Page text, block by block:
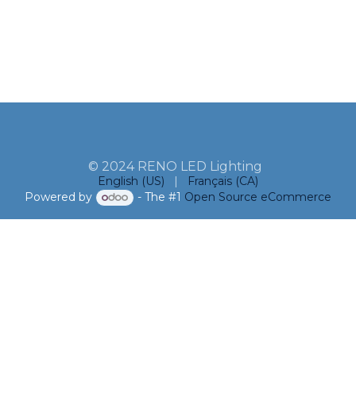
© 2024 RENO LED Lighting
English (US) |
Français (CA)
Powered by
- The #1 Open Source eCommerce